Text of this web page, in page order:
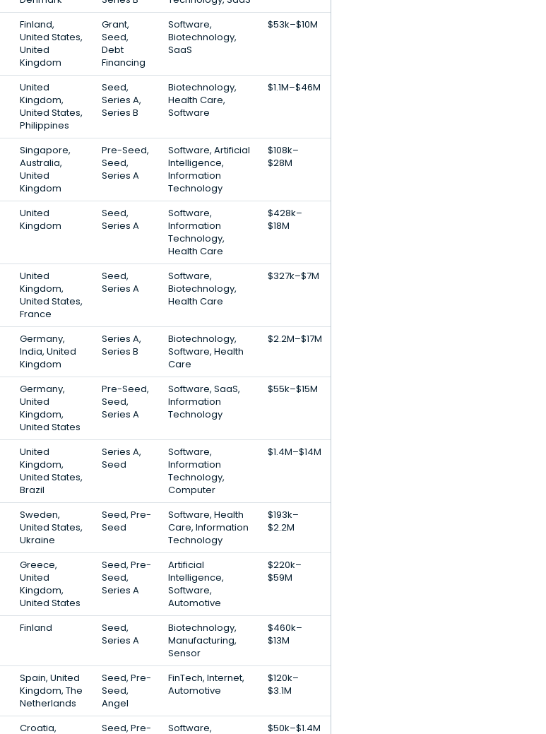
Finland,
United States,
United
Kingdom
Grant,
Seed,
Debt
Financing
Software,
Biotechnology,
SaaS
$53k–$10M
United
Kingdom,
United States,
Philippines
Seed,
Series A,
Series B
Biotechnology,
Health Care,
Software
$1.1M–$46M
Singapore,
Australia,
United
Kingdom
Pre-Seed,
Seed,
Series A
Software, Artificial
Intelligence,
Information
Technology
$108k–
$28M
United
Kingdom
Seed,
Series A
Software,
Information
Technology,
Health Care
$428k–
$18M
United
Kingdom,
United States,
France
Seed,
Series A
Software,
Biotechnology,
Health Care
$327k–$7M
Germany,
India, United
Kingdom
Series A,
Series B
Biotechnology,
Software, Health
Care
$2.2M–$17M
Germany,
United
Kingdom,
United States
Pre-Seed,
Seed,
Series A
Software, SaaS,
Information
Technology
$55k–$15M
United
Kingdom,
United States,
Brazil
Series A,
Seed
Software,
Information
Technology,
Computer
$1.4M–$14M
Sweden,
United States,
Ukraine
Seed, Pre-
Seed
Software, Health
Care, Information
Technology
$193k–
$2.2M
Greece,
United
Kingdom,
United States
Seed, Pre-
Seed,
Series A
Artificial
Intelligence,
Software,
Automotive
$220k–
$59M
Finland
Seed,
Series A
Biotechnology,
Manufacturing,
Sensor
$460k–
$13M
Spain, United
Kingdom, The
Netherlands
Seed, Pre-
Seed,
Angel
FinTech, Internet,
Automotive
$120k–
$3.1M
Croatia,
Seed, Pre-
Software,
$50k–$1.4M